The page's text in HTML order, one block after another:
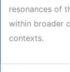
resonances of
within broader
contexts.